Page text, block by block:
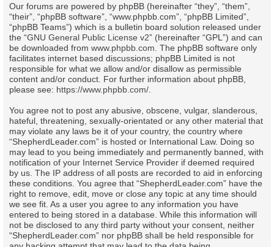
Our forums are powered by phpBB (hereinafter “they”, “them”,
“their”, “phpBB software”, “www.phpbb.com”, “phpBB Limited”,
“phpBB Teams”) which is a bulletin board solution released under
the “GNU General Public License v2” (hereinafter “GPL”) and can
be downloaded from www.phpbb.com . The phpBB software only
facilitates internet based discussions; phpBB Limited is not
responsible for what we allow and/or disallow as permissible
content and/or conduct. For further information about phpBB,
please see: https://www.phpbb.com/
You agree not to post any abusive, obscene, vulgar, slanderous,
hateful, threatening, sexually-orientated or any other material that
may violate any laws be it of your country, the country where
“ShepherdLeader.com” is hosted or International Law. Doing so
may lead to you being immediately and permanently banned, with
notification of your Internet Service Provider if deemed required
by us. The IP address of all posts are recorded to aid in enforcing
these conditions. You agree that “ShepherdLeader.com” have the
right to remove, edit, move or close any topic at any time should
we see fit. As a user you agree to any information you have
entered to being stored in a database. While this information will
not be disclosed to any third party without your consent, neither
“ShepherdLeader.com” nor phpBB shall be held responsible for